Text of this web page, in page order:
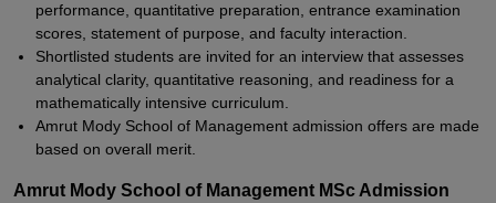
performance, quantitative preparation, entrance examination
scores, statement of purpose, and faculty interaction.
Shortlisted students are invited for an interview that assesses
analytical clarity, quantitative reasoning, and readiness for a
mathematically intensive curriculum.
Amrut Mody School of Management admission offers are made
based on overall merit.
Amrut Mody School of Management MSc Admission